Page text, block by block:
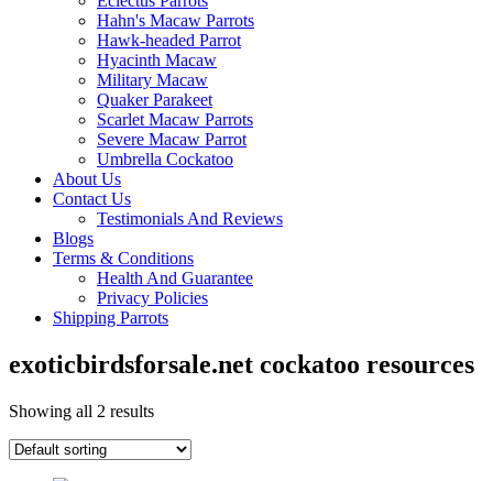
Hahn's Macaw Parrots
Hawk-headed Parrot
Hyacinth Macaw
Military Macaw
Quaker Parakeet
Scarlet Macaw Parrots
Severe Macaw Parrot
Umbrella Cockatoo
About Us
Contact Us
Testimonials And Reviews
Blogs
Terms & Conditions
Health And Guarantee
Privacy Policies
Shipping Parrots
exoticbirdsforsale.net cockatoo resources
Showing all 2 results